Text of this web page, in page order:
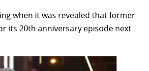
when it was revealed that former
its 20th anniversary episode next